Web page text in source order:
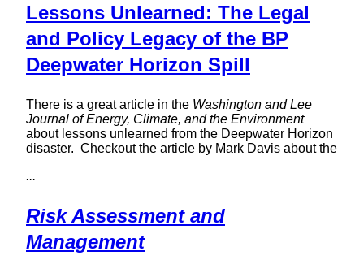
Lessons Unlearned: The Legal
and Policy Legacy of the BP
Deepwater Horizon Spill
There is a great article in the Washington and Lee
Journal of Energy, Climate, and the Environment
about lessons unlearned from the Deepwater Horizon
disaster. Checkout the article by Mark Davis about the
...
Risk Assessment and
Management